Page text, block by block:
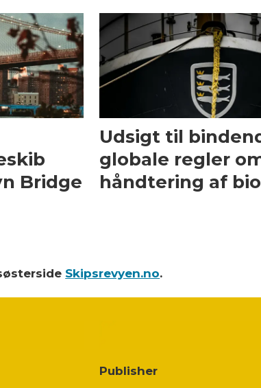
Bridge
Udsigt til
globale regler
håndtering af
Skipsrevyen.no.
Publisher